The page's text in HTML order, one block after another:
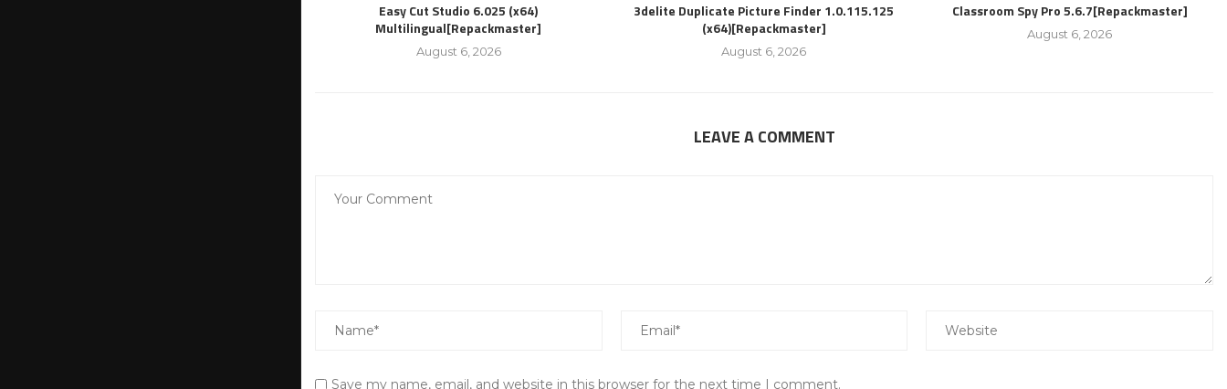
Easy Cut Studio 6.025 (x64)
Multilingual[Repackmaster]
August 6, 2026
3delite Duplicate Picture Finder 1.0.115.125
(x64)[Repackmaster]
August 6, 2026
Classroom Spy Pro 5.6.7[Repackmaster]
August 6, 2026
LEAVE A COMMENT
Save my name, email, and website in this browser for the next time I comment.